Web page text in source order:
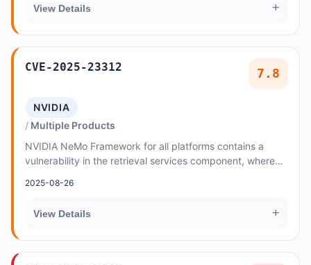
View Details +
CVE-2025-23312 7.8
NVIDIA
Multiple Products
NVIDIA NeMo Framework for all platforms contains a
vulnerability in the retrieval services component, where
2025-08-26
View Details +